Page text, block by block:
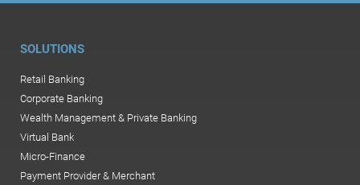
SOLUTIONS
Retail Banking
Corporate Banking
Wealth Management & Private Banking
Virtual Bank
Micro-Finance
Payment Provider & Merchant